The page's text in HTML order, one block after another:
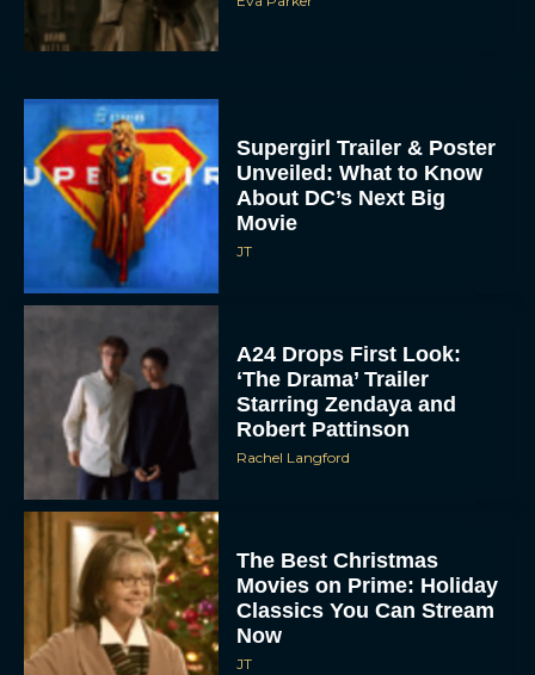
Supergirl Trailer & Poster
Unveiled: What to Know
About DC’s Next Big
Movie
JT
A24 Drops First Look:
‘The Drama’ Trailer
Starring Zendaya and
Robert Pattinson
Rachel Langford
The Best Christmas
Movies on Prime: Holiday
Classics You Can Stream
Now
JT